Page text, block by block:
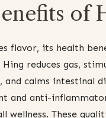
of
flavor, its health
reduces gas,
and calms intestinal
and anti-
wellness. These